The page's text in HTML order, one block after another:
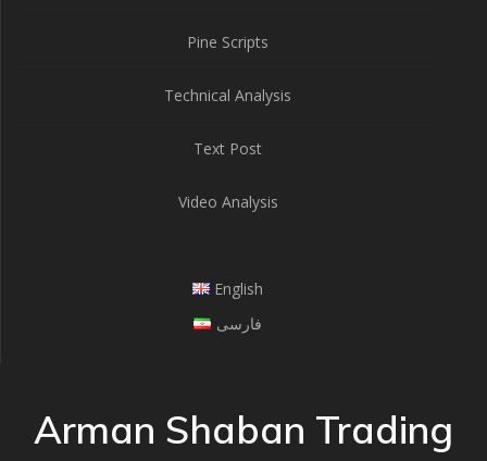
Pine Scripts
Technical Analysis
Text Post
Video Analysis
English
فارسی
Arman Shaban Trading